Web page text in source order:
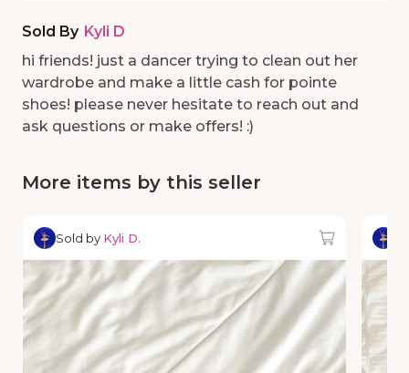
Sold By Kyli D
hi friends! just a dancer trying to clean out her
wardrobe and make a little cash for pointe
shoes! please never hesitate to reach out and
ask questions or make offers! :)
More items by this seller
Sold by Kyli D.